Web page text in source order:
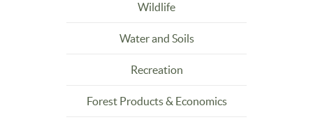
Wildlife
Water and Soils
Recreation
Forest Products & Economics